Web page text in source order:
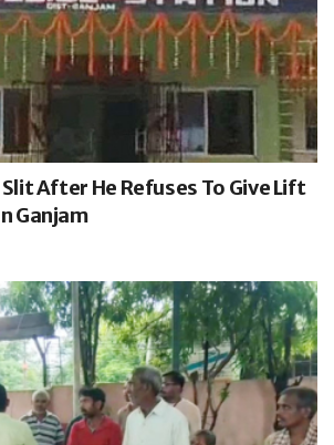
After He Refuses To Give Lift
Ganjam